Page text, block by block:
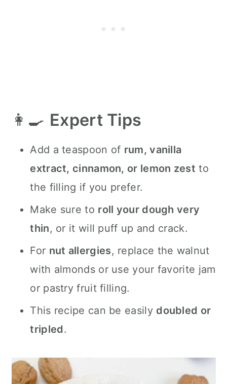
👩‍🍳 Expert Tips
Add a teaspoon of rum, vanilla
extract, cinnamon, or lemon zest to
the filling if you prefer.
Make sure to roll your dough very
thin, or it will puff up and crack.
For nut allergies, replace the walnut
with almonds or use your favorite jam
or pastry fruit filling.
This recipe can be easily doubled or
tripled.